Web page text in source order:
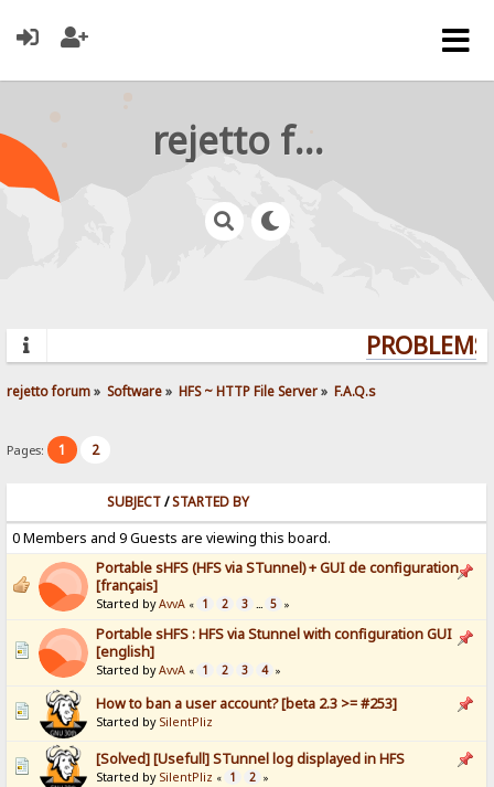
rejetto forum
rejetto forum» Software» HFS ~ HTTP File Server» F.A.Q.s
Pages: 1 2
SUBJECT/STARTED BY
0 Members and 9 Guests are viewing this board.
Portable sHFS (HFS via STunnel) + GUI de configuration
[français]
Started byAvvA « 1 2 3 ... 5 »
Portable sHFS : HFS via Stunnel with configuration GUI
[english]
Started byAvvA « 1 2 3 4 »
How to ban a user account? [beta 2.3 >= #253]
Started by SilentPliz
[Solved] [Usefull] STunnel log displayed in HFS
Started by SilentPliz « 1 2 »